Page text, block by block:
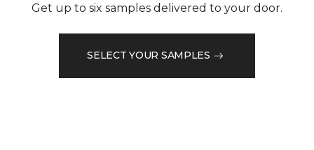
Get up to six samples delivered to your door.
SELECT YOUR SAMPLES